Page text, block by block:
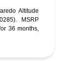
Altitude
MSRP
36 months,